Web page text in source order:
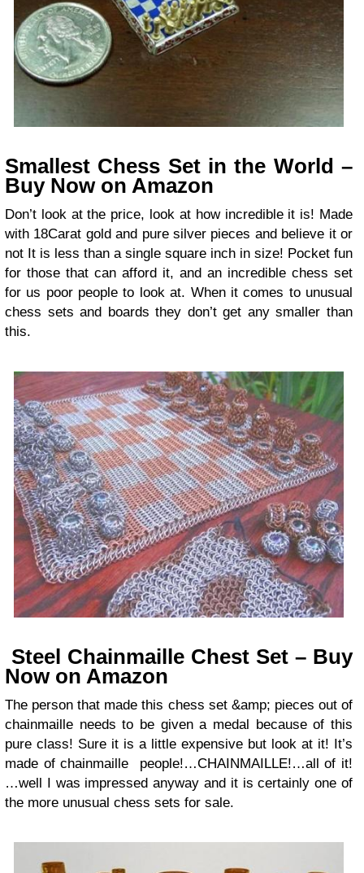
Smallest Chess Set in the World –
Buy Now on Amazon
Don’t look at the price, look at how incredible it is! Made
with 18Carat gold and pure silver pieces and believe it or
not It is less than a single square inch in size! Pocket fun
for those that can afford it, and an incredible chess set
for us poor people to look at. When it comes to unusual
chess sets and boards they don’t get any smaller than
this.
Steel Chainmaille Chest Set – Buy
Now on Amazon
The person that made this chess set &amp; pieces out of
chainmaille needs to be given a medal because of this
pure class! Sure it is a little expensive but look at it! It’s
made of chainmaille people!…CHAINMAILLE!…all of it!
…well I was impressed anyway and it is certainly one of
the more unusual chess sets for sale.